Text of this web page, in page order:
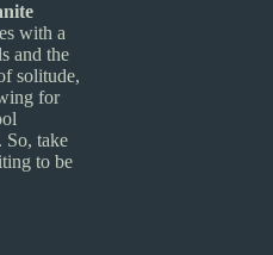
with a
and the
solitude,
for
So, take
to be